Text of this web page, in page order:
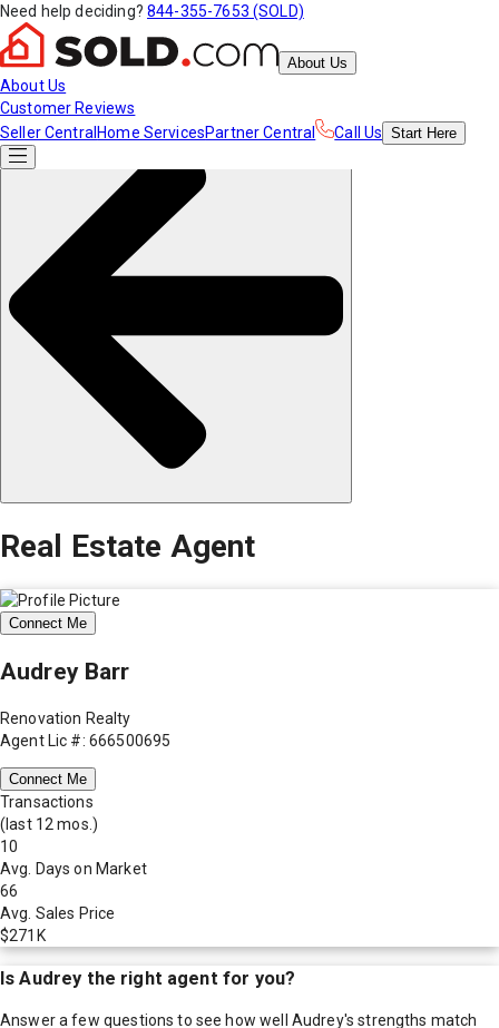
Need help deciding? 844-355-7653 (SOLD)
About Us
About Us
Customer Reviews
Seller Central Home ServicesPartner Central Call Us Start Here
Real Estate Agent
Connect Me
Audrey Barr
Renovation Realty
Agent Lic #: 666500695
Connect Me
Transactions
(last 12 mos.)
10
Avg. Days on Market
66
Avg. Sales Price
$271K
IsAudrey the right agent for you?
Answer a few questions to see how well Audrey's strengths match